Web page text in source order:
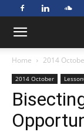
Home 2014
2014 October